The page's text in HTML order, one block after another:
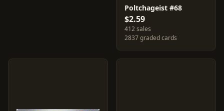
Poltchageist #68
$2.59
412 sales
2837 graded cards